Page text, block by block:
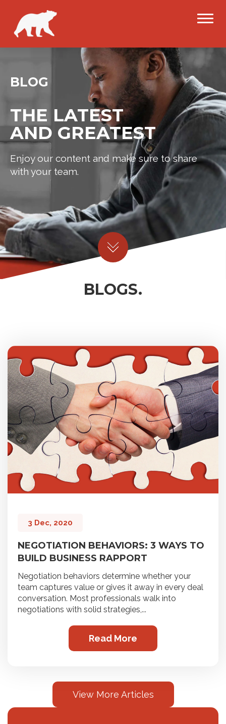
BLOG
THE LATEST
AND GREATEST
Enjoy our content and make sure to share
with your team.
BLOGS.
3 Dec, 2020
NEGOTIATION BEHAVIORS: 3 WAYS TO
BUILD BUSINESS RAPPORT
Negotiation behaviors determine whether your
team captures value or gives it away in every deal
conversation. Most professionals walk into
negotiations with solid strategies,...
Read More
View More Articles